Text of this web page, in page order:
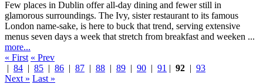
Few places in Dublin offer all-day dining and fewer still in
glamorous surroundings. The Ivy, sister restaurant to its famous
London name-sake, is here to buck that trend, serving extensive
menus seven days a week that stretch from breakfast and weeken ...
more...
« First « Prev
| 84 | 85 | 86 | 87 | 88 | 89 | 90 | 91 | 92 | 93
Next » Last »